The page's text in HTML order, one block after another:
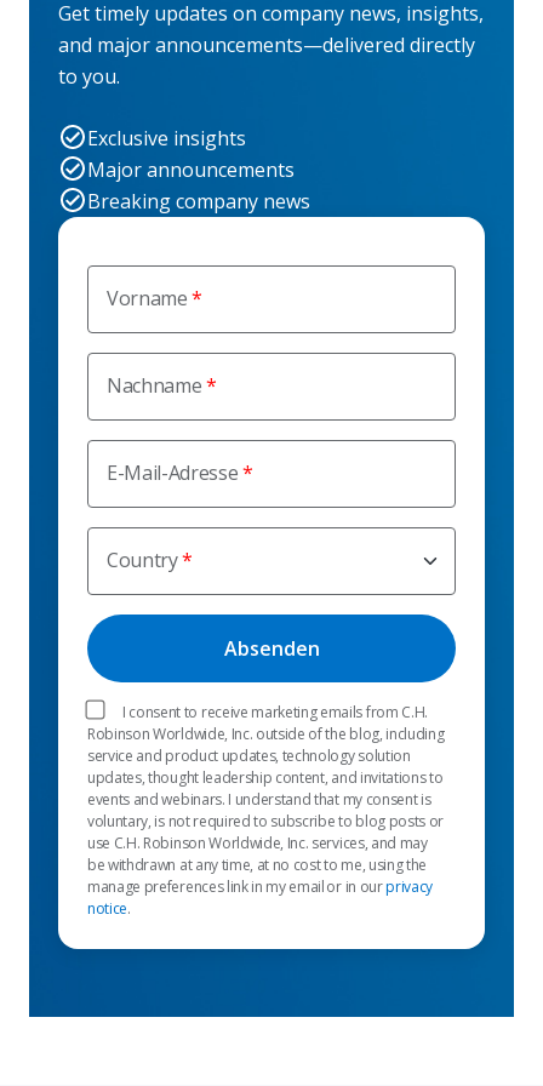
Vorname
Nachname
E-Mail-Adresse
Country
I consent to receive marketing emails from C.H.
Robinson Worldwide, Inc. outside of the blog, including
service and product updates, technology solution
updates, thought leadership content, and invitations to
events and webinars. I understand that my consent is
voluntary, is not required to subscribe to blog posts or
use C.H. Robinson Worldwide, Inc. services, and may
be withdrawn at any time, at no cost to me, using the
manage preferences link in my email or in ourprivacy
notice.
Get timely updates on company news, insights,
and major announcements—delivered directly
to you.
Exclusive insights
Major announcements
Breaking company news